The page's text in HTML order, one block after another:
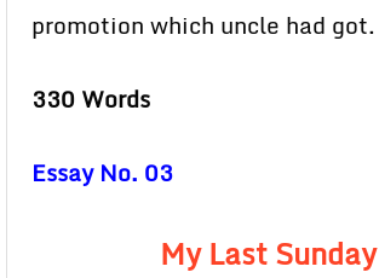
promotion which uncle had got.
330 Words
Essay No. 03
My Last Sunday